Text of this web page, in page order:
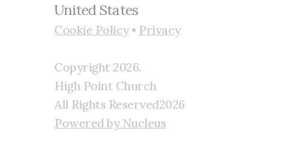
United States
Cookie Policy• Privacy
Copyright 2026.
High Point Church
All Rights Reserved2026
Powered by Nucleus